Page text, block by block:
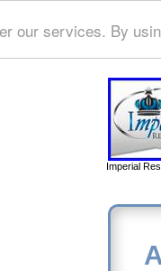
our services. By
Imperial